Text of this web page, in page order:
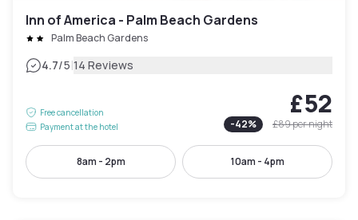
Inn of America - Palm Beach Gardens
Palm Beach Gardens
4.7/5|14 Reviews
Free cancellation
Payment at the hotel
£52
-42% £89per night
8am - 2pm 10am - 4pm